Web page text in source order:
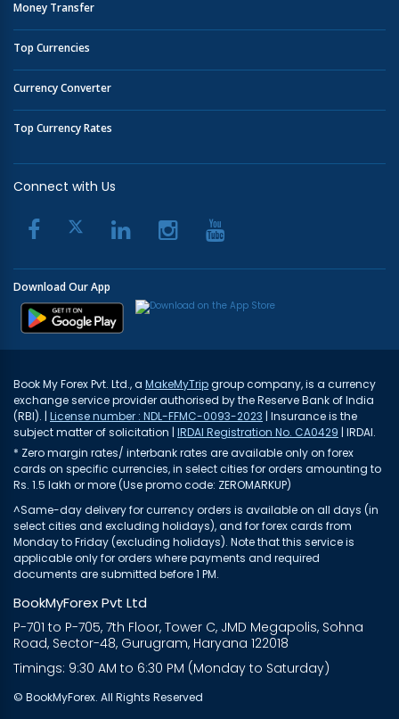
Money Transfer
Top Currencies
Currency Converter
Top Currency Rates
Connect with Us
Download Our App
Book My Forex Pvt. Ltd., a MakeMyTripgroup company, is a currency
exchange service provider authorised by the Reserve Bank of India
(RBI). | License number : NDL-FFMC-0093-2023 | Insurance is the
subject matter of solicitation | IRDAI Registration No. CA0429 | IRDAI.
* Zero margin rates/ interbank rates are available only on forex
cards on specific currencies, in select cities for orders amounting to
Rs. 1.5 lakh or more (Use promo code: ZEROMARKUP)
^Same-day delivery for currency orders is available on all days (in
select cities and excluding holidays), and for forex cards from
Monday to Friday (excluding holidays). Note that this service is
applicable only for orders where payments and required
documents are submitted before 1 PM.
BookMyForex Pvt Ltd
P-701 to P-705, 7th Floor, Tower C, JMD Megapolis, Sohna
Road, Sector-48, Gurugram, Haryana 122018
Timings: 9:30 AM to 6:30 PM (Monday to Saturday)
© BookMyForex. All Rights Reserved